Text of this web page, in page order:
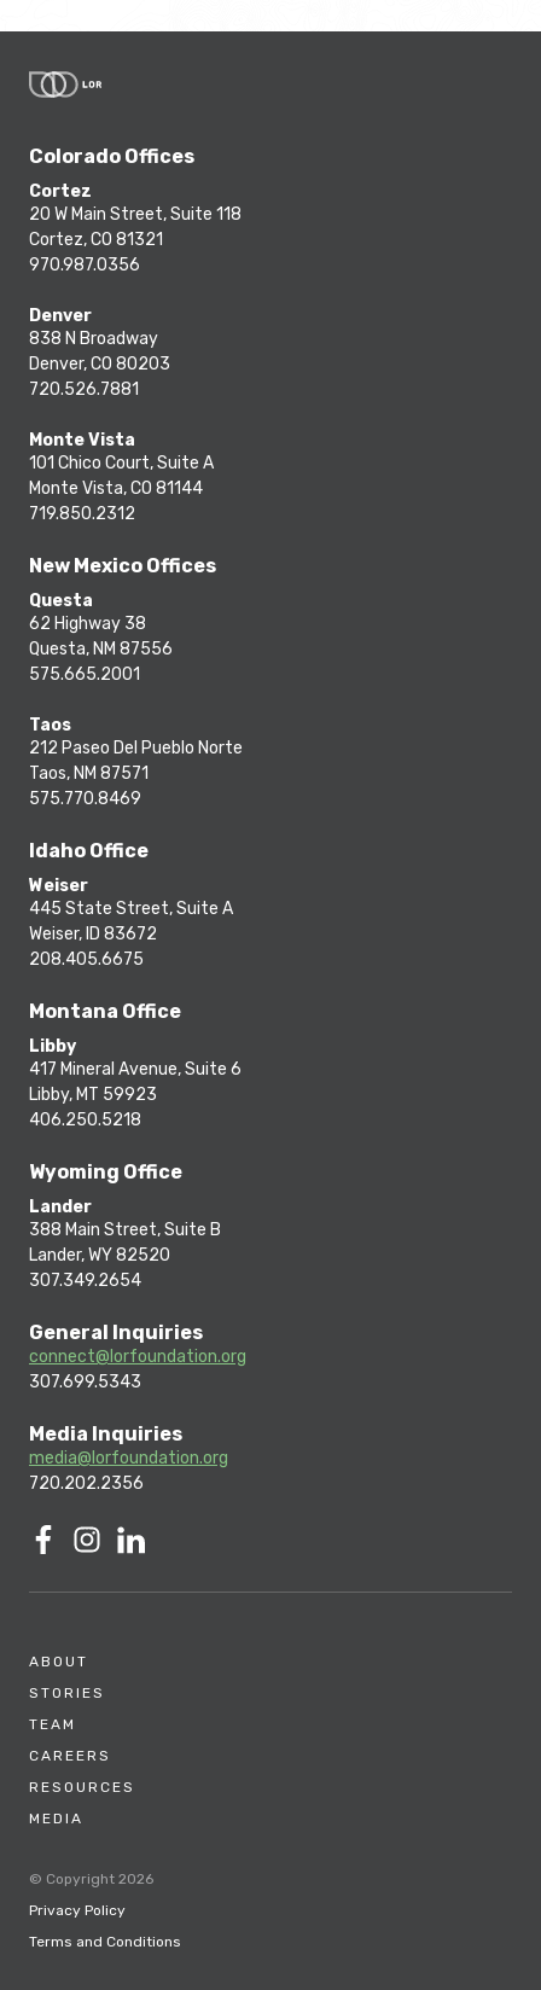
Colorado Offices
Cortez
20 W Main Street, Suite 118
Cortez, CO 81321
970.987.0356
Denver
838 N Broadway
Denver, CO 80203
720.526.7881
Monte Vista
101 Chico Court, Suite A
Monte Vista, CO 81144
719.850.2312
New Mexico Offices
Questa
62 Highway 38
Questa, NM 87556
575.665.2001
Taos
212 Paseo Del Pueblo Norte
Taos, NM 87571
575.770.8469
Idaho Office
Weiser
445 State Street, Suite A
Weiser, ID 83672
208.405.6675
Montana Office
Libby
417 Mineral Avenue, Suite 6
Libby, MT 59923
406.250.5218
Wyoming Office
Lander
388 Main Street, Suite B
Lander, WY 82520
307.349.2654
General Inquiries
connect@lorfoundation.org
307.699.5343
Media Inquiries
media@lorfoundation.org
720.202.2356
ABOUT
STORIES
TEAM
CAREERS
RESOURCES
MEDIA
© Copyright 2026
Privacy Policy
Terms and Conditions